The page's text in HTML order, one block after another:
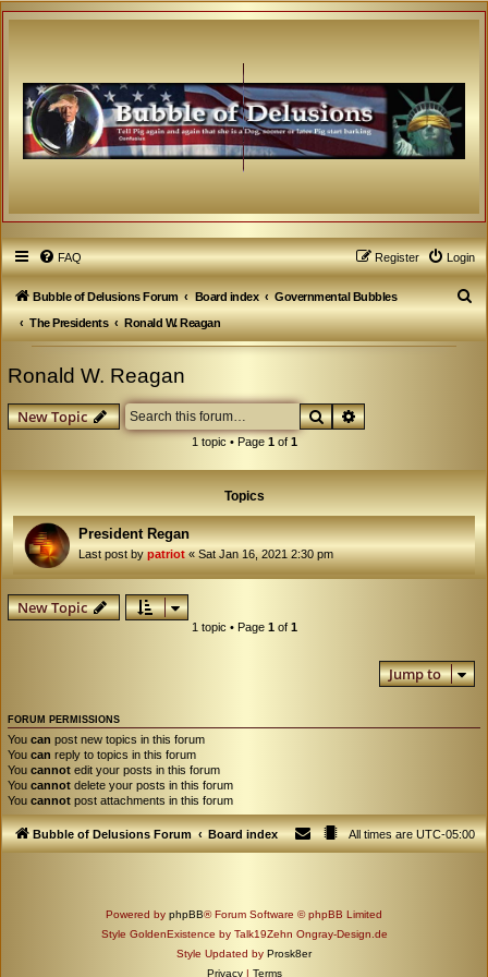
FAQ Login
Register
Bubble of Delusions Forum Board index
Governmental Bubbles
The Presidents
Ronald W. Reagan
S
e
Ronald W. Reagan
New Topic SearchAdvanced search
1 topic • Page 1of 1
Topics
President Regan
Last post bypatriot«Sat Jan 16, 2021 2:30 pm
New Topic
1 topic • Page 1of 1
Jump to
FORUM PERMISSIONS
You can post new topics in this forum
You can reply to topics in this forum
You cannot edit your posts in this forum
You cannot delete your posts in this forum
You cannot post attachments in this forum
Bubble of Delusions Forum Board index All times areUTC-05:00
Powered by phpBB® Forum Software © phpBB Limited
Style GoldenExistence by Talk19Zehn Ongray-Design.de
Style Updated by Prosk8er
Privacy | Terms